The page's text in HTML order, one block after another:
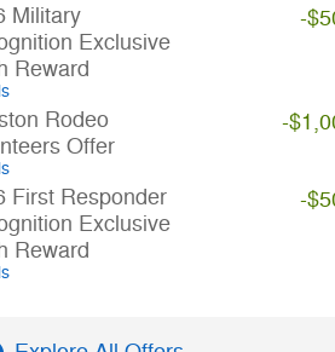
Military
Exclusive
Reward
-
Rodeo
Offer
-
First Responder
Exclusive
Reward
-